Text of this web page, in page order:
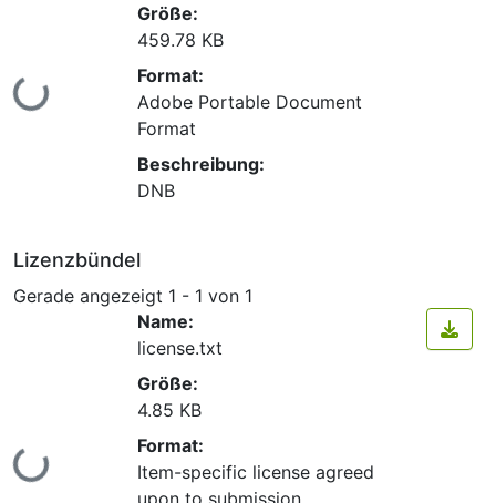
Lade...
Größe:
459.78 KB
Format:
Adobe Portable Document
Format
Beschreibung:
DNB
Lizenzbündel
Gerade angezeigt 1 - 1 von 1
Lade...
Name:
license.txt
Größe:
4.85 KB
Format:
Item-specific license agreed